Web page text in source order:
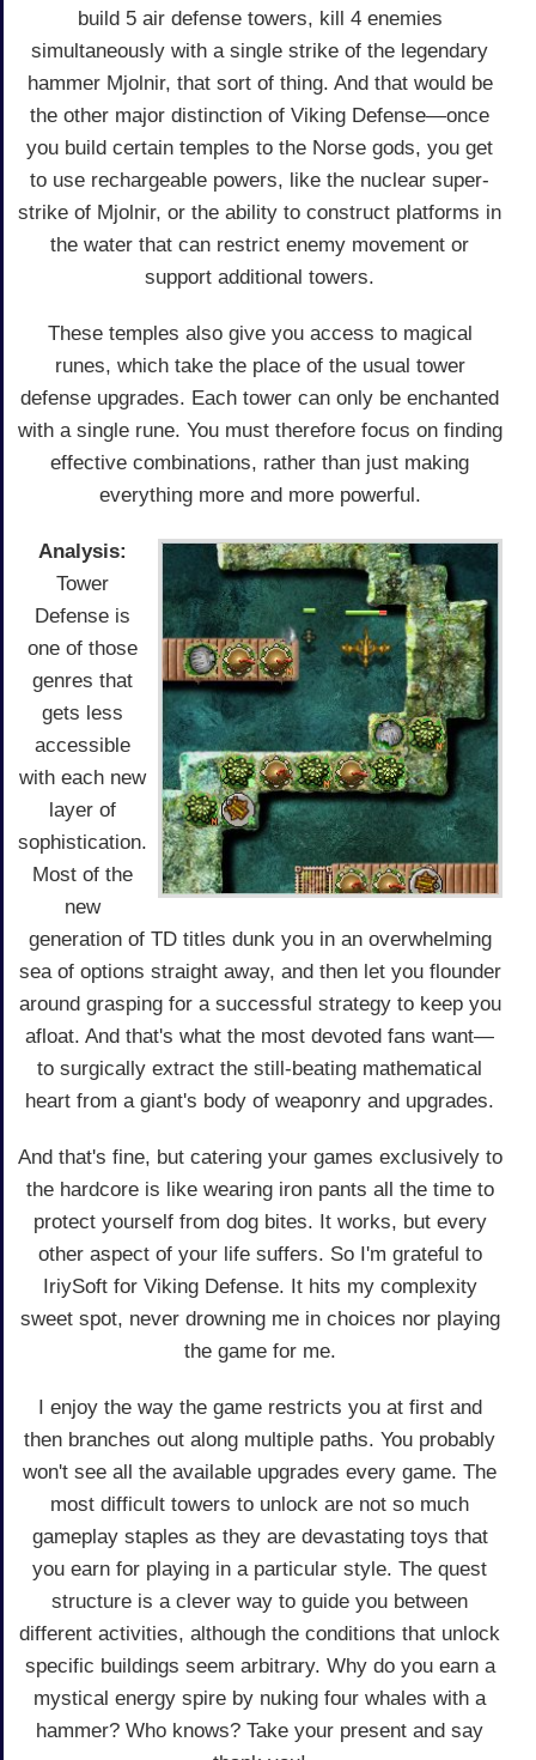
build 5 air defense towers, kill 4 enemies
simultaneously with a single strike of the legendary
hammer Mjolnir, that sort of thing. And that would be
the other major distinction of Viking Defense—once
you build certain temples to the Norse gods, you get
to use rechargeable powers, like the nuclear super-
strike of Mjolnir, or the ability to construct platforms in
the water that can restrict enemy movement or
support additional towers.
These temples also give you access to magical
runes, which take the place of the usual tower
defense upgrades. Each tower can only be enchanted
with a single rune. You must therefore focus on finding
effective combinations, rather than just making
everything more and more powerful.
Analysis:
Tower
Defense is
one of those
genres that
gets less
accessible
with each new
layer of
sophistication.
Most of the
new
generation of TD titles dunk you in an overwhelming
sea of options straight away, and then let you flounder
around grasping for a successful strategy to keep you
afloat. And that's what the most devoted fans want—
to surgically extract the still-beating mathematical
heart from a giant's body of weaponry and upgrades.
And that's fine, but catering your games exclusively to
the hardcore is like wearing iron pants all the time to
protect yourself from dog bites. It works, but every
other aspect of your life suffers. So I'm grateful to
IriySoft for Viking Defense. It hits my complexity
sweet spot, never drowning me in choices nor playing
the game for me.
I enjoy the way the game restricts you at first and
then branches out along multiple paths. You probably
won't see all the available upgrades every game. The
most difficult towers to unlock are not so much
gameplay staples as they are devastating toys that
you earn for playing in a particular style. The quest
structure is a clever way to guide you between
different activities, although the conditions that unlock
specific buildings seem arbitrary. Why do you earn a
mystical energy spire by nuking four whales with a
hammer? Who knows? Take your present and say